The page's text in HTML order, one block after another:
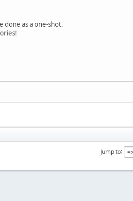
done as a one-shot.
Jump to